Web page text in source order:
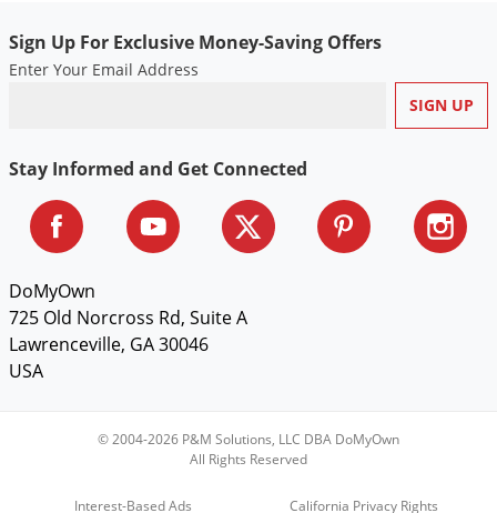
Sign Up For Exclusive Money-Saving Offers
Enter Your Email Address
Stay Informed and Get Connected
DoMyOwn
725 Old Norcross Rd, Suite A
Lawrenceville, GA 30046
USA
© 2004-2026 P&M Solutions, LLC DBA DoMyOwn
All Rights Reserved
Interest-Based Ads California Privacy Rights
Skunks
Sod Webworms
Spiders
Spotted Lanternfly
Squirrels
Stink Bugs